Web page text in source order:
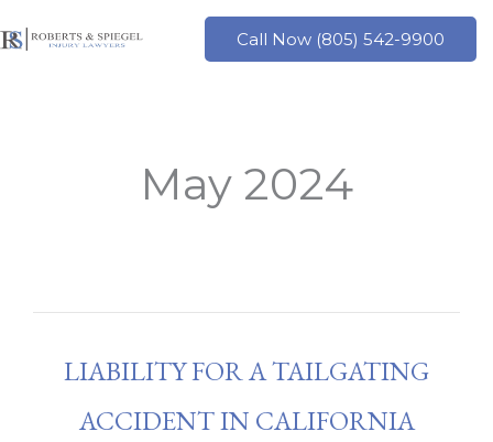
to
Call Now (805) 542-9900
May 2024
LIABILITY FOR A TAILGATING
ACCIDENT IN CALIFORNIA